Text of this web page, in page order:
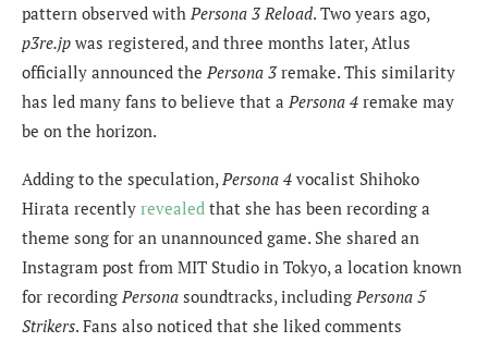
pattern observed with Persona 3 Reload. Two years ago,
p3re.jp was registered, and three months later, Atlus
officially announced the Persona 3 remake. This similarity
has led many fans to believe that a Persona 4 remake may
be on the horizon.
Adding to the speculation, Persona 4 vocalist Shihoko
Hirata recently revealed that she has been recording a
theme song for an unannounced game. She shared an
Instagram post from MIT Studio in Tokyo, a location known
for recording Persona soundtracks, including Persona 5
Strikers. Fans also noticed that she liked comments